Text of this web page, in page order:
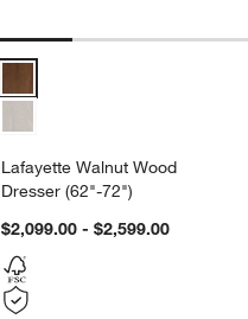
Lafayette Walnut Wood
Dresser (62"-72")
$2,099.00 - $2,599.00